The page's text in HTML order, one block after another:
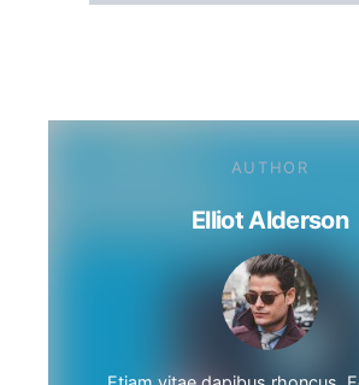
AUTHOR
Elliot Alderson